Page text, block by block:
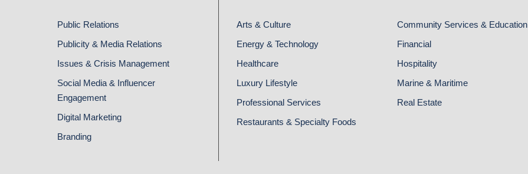
Public Relations
Publicity & Media Relations
Issues & Crisis Management
Social Media & Influencer
Engagement
Digital Marketing
Branding
Arts & Culture
Community Services & Education
Energy & Technology
Financial
Healthcare
Hospitality
Luxury Lifestyle
Marine & Maritime
Professional Services
Real Estate
Restaurants & Specialty Foods